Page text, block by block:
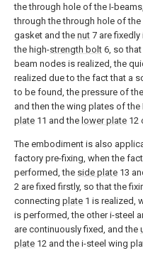
the through hole of the I-
through the through hole of the
gasket and the nut 7 are
the high-strength bolt 6, so
beam nodes is realized, the
realized due to the fact that a
to be found, the pressure of
and then the wing plates of the
plate 11 and the lower plate 12
The embodiment is also
factory pre-fixing, when the
performed, the side plate 13
2 are fixed firstly, so that the
connecting plate 1 is realized,
is performed, the other i-steel
are continuously fixed, and the
plate 12 and the i-steel wing